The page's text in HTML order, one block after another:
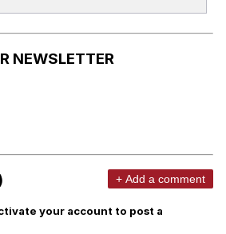
NEWSLETTER
+ Add a comment
your account to post a